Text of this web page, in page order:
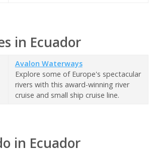
in Ecuador
Avalon Waterways
Explore some of Europe's spectacular
rivers with this award-winning river
cruise and small ship cruise line.
in Ecuador